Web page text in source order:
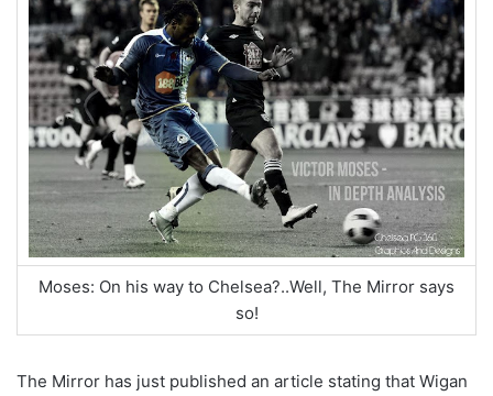
Moses: On his way to Chelsea?..Well, The Mirror says
so!
The Mirror has just published an article stating that Wigan